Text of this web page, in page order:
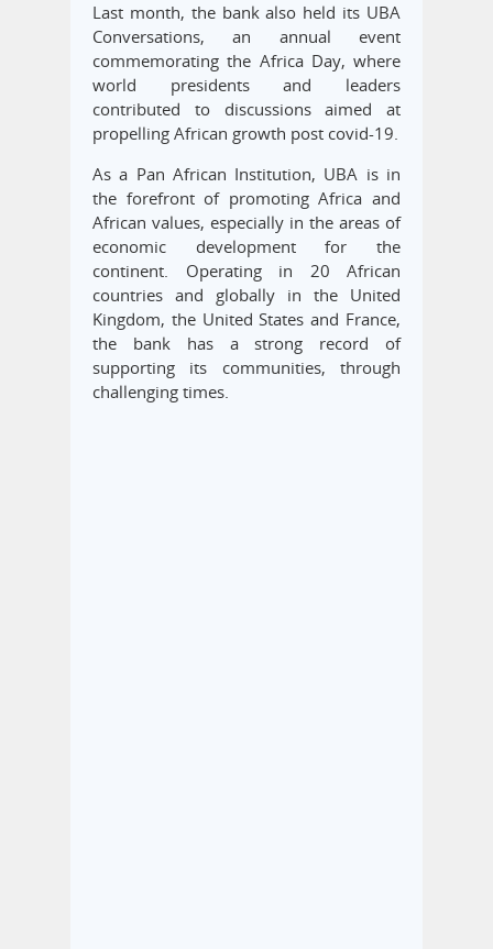
Last month, the bank also held its UBA
Conversations, an annual event
commemorating the Africa Day, where
world presidents and leaders
contributed to discussions aimed at
propelling African growth post covid-19.
As a Pan African Institution, UBA is in
the forefront of promoting Africa and
African values, especially in the areas of
economic development for the
continent. Operating in 20 African
countries and globally in the United
Kingdom, the United States and France,
the bank has a strong record of
supporting its communities, through
challenging times.